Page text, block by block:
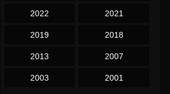
2022 2021
2019 2018
2013 2007
2003 2001